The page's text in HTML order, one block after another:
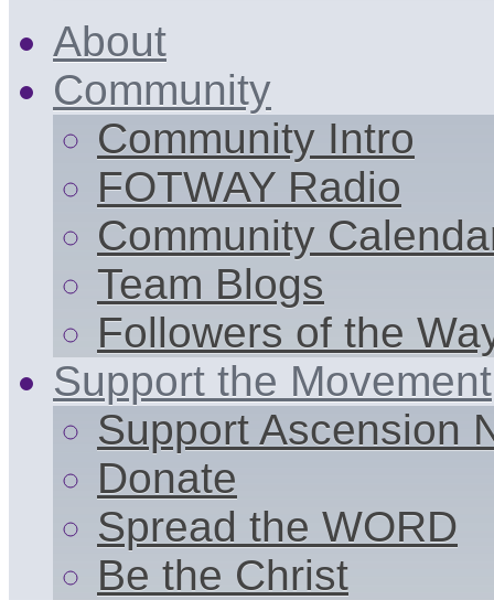
About
Community
Community Intro
FOTWAY Radio
Community
Team Blogs
Followers of the
Support the Movement
Support Ascension
Donate
Spread the WORD
Be the Christ